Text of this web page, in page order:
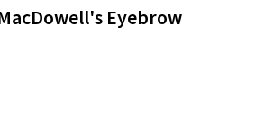
Eyebrow